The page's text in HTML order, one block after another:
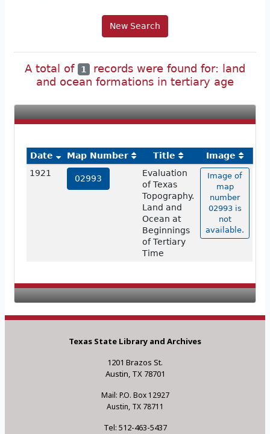
New Search
A total of 1
records were found for: land
and ocean formations in tertiary age
Date Map Number Title
Image
1921
02993
Evaluation
of Texas
Topography.
Land and
Ocean at
Beginnings
of Tertiary
Time
Image of
map
number
02993 is
not
available.
Texas State Library and Archives
1201 Brazos St.
Austin, TX 78701
Mail: P.O. Box 12927
Austin, TX 78711
Tel: 512-463-5437